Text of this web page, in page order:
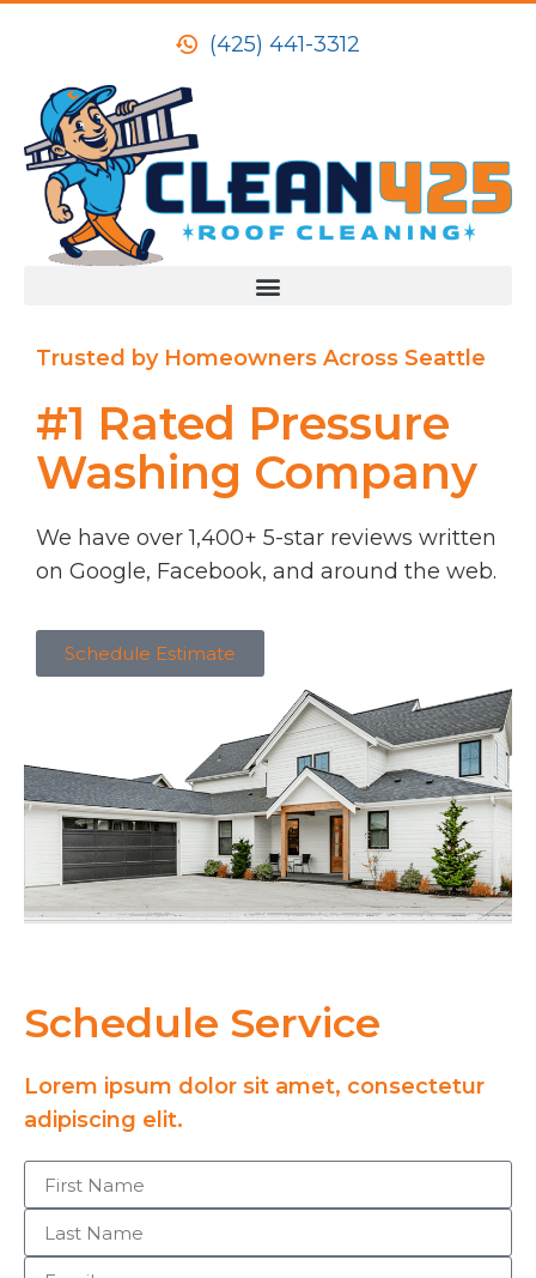
(425) 441-3312
Trusted by Homeowners Across Seattle
#1 Rated Pressure
Washing Company
We have over 1,400+ 5-star reviews written
on Google, Facebook, and around the web.
Schedule Estimate
Schedule Service
Lorem ipsum dolor sit amet, consectetur
adipiscing elit.